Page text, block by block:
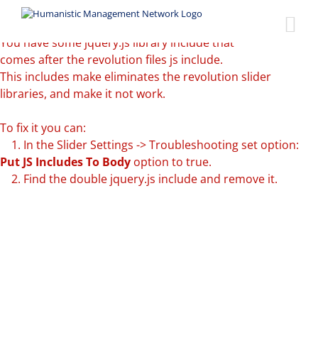
You have some jquery.js library include that
comes after the revolution files js include.
This includes make eliminates the revolution slider
libraries, and make it not work.
To fix it you can:
1. In the Slider Settings -> Troubleshooting set option:
Put JS Includes To Body option to true.
2. Find the double jquery.js include and remove it.